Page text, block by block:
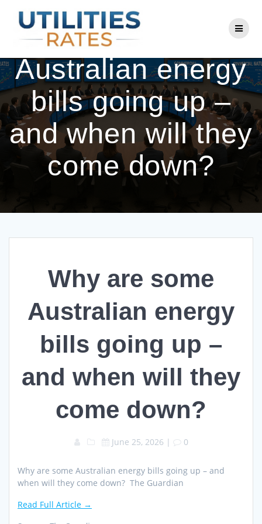
to
content
Why are some
Australian energy
bills going up –
and when will they
come down?
Why are some
Australian energy
bills going up –
and when will they
come down?
June 25, 2026 | 0
Why are some Australian energy bills going up – and
when will they come down? The Guardian
Read Full Article →